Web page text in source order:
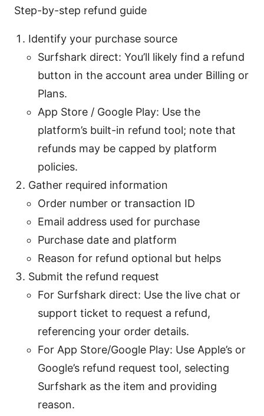
Step-by-step refund guide
Identify your purchase source
Surfshark direct: You’ll likely find a refund
button in the account area under Billing or
Plans.
App Store / Google Play: Use the
platform’s built-in refund tool; note that
refunds may be capped by platform
policies.
Gather required information
Order number or transaction ID
Email address used for purchase
Purchase date and platform
Reason for refund optional but helps
Submit the refund request
For Surfshark direct: Use the live chat or
support ticket to request a refund,
referencing your order details.
For App Store/Google Play: Use Apple’s or
Google’s refund request tool, selecting
Surfshark as the item and providing
reason.